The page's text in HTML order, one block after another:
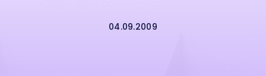
04.09.2009